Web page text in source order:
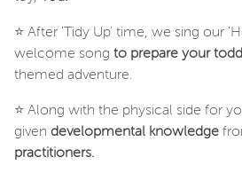
⭐ After 'Tidy Up' time, we sing our
welcome song to prepare your
themed adventure.
⭐ Along with the physical side for
given developmental knowledge
practitioners.